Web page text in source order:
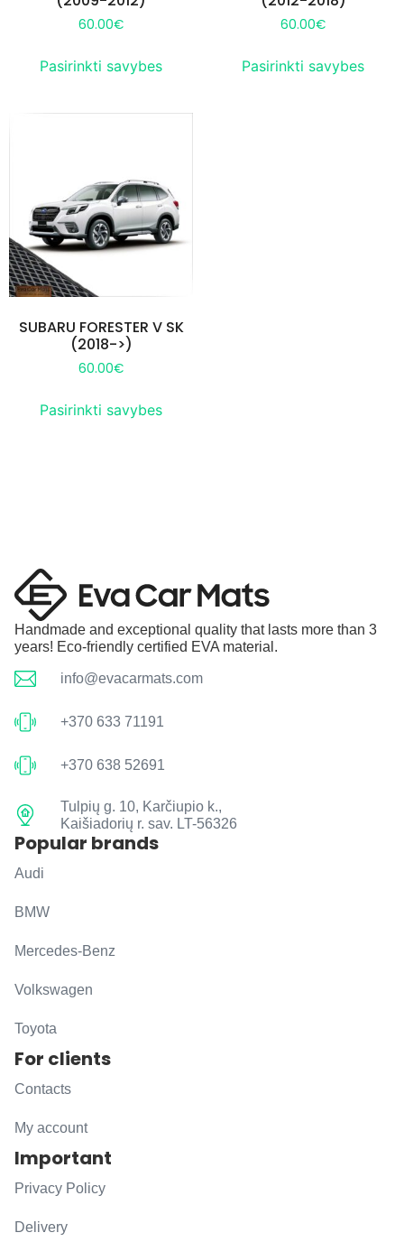
60.00€
Pasirinkti savybes
60.00€
Pasirinkti savybes
SUBARU FORESTER V SK
(2018->)
60.00€
Pasirinkti savybes
Handmade and exceptional quality that lasts more than 3
years! Eco-friendly certified EVA material.
info@evacarmats.com
+370 633 71191
+370 638 52691
Tulpių g. 10, Karčiupio k.,
Kaišiadorių r. sav. LT-56326
Popular brands
Audi
BMW
Mercedes-Benz
Volkswagen
Toyota
For clients
Contacts
My account
Important
Privacy Policy
Delivery